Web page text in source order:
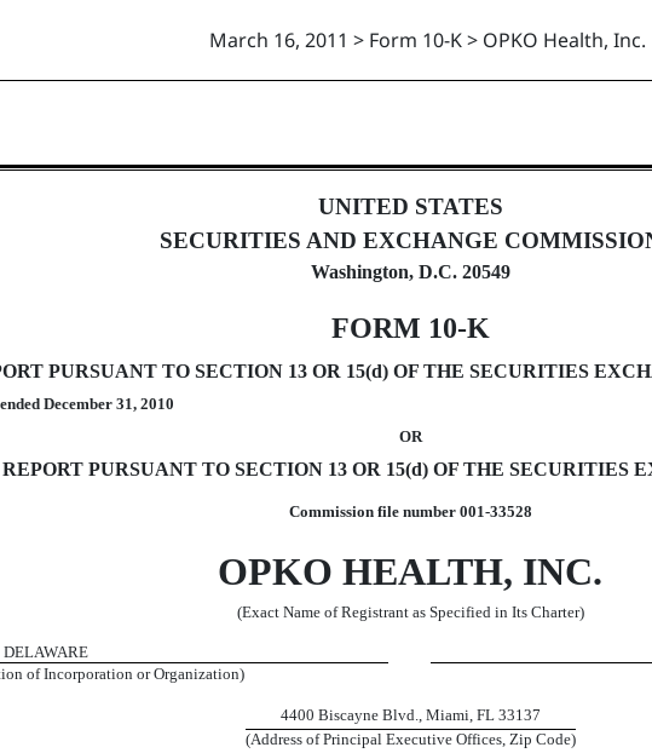
March 16, 2011 > Form 10-K > OPKO Health, Inc.
pursuant to Section 13 and 15(d)
UNITED STATES
SECURITIES AND EXCHANGE
Washington, D.C. 20549
FORM 10-K
PURSUANT TO SECTION 13 OR 15(d) OF THE SECURITIES
December 31, 2010
OR
PURSUANT TO SECTION 13 OR 15(d) OF THE SECURITIES
Commission file number 001-33528
OPKO HEALTH, INC.
(Exact Name of Registrant as Specified in Its Charter)
DELAWARE
of Incorporation or Organization)
4400 Biscayne Blvd., Miami, FL 33137
(Address of Principal Executive Offices, Zip Code)